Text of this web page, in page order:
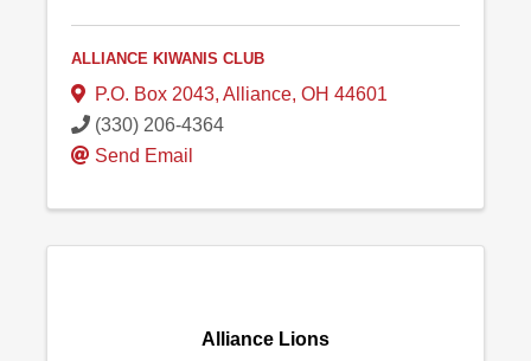
ALLIANCE KIWANIS CLUB
P.O. Box 2043, Alliance, OH 44601
(330) 206-4364
Send Email
Alliance Lions